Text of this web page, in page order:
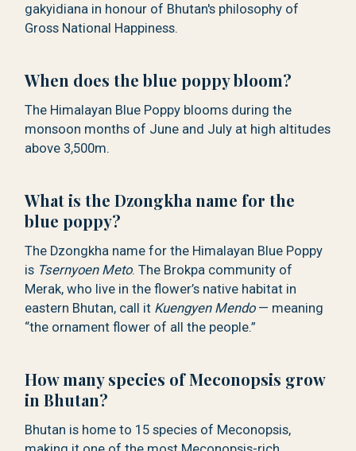
gakyidiana in honour of Bhutan's philosophy of
Gross National Happiness.
When does the blue poppy bloom?
The Himalayan Blue Poppy blooms during the
monsoon months of June and July at high altitudes
above 3,500m.
What is the Dzongkha name for the
blue poppy?
The Dzongkha name for the Himalayan Blue Poppy
is Tsernyoen Meto. The Brokpa community of
Merak, who live in the flower’s native habitat in
eastern Bhutan, call it Kuengyen Mendo— meaning
“the ornament flower of all the people.”
How many species of Meconopsis grow
in Bhutan?
Bhutan is home to 15 species of Meconopsis,